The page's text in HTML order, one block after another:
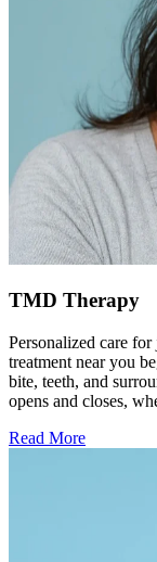
TMD Therapy
Personalized care
treatment near you
bite, teeth, and
opens and closes,
Read More